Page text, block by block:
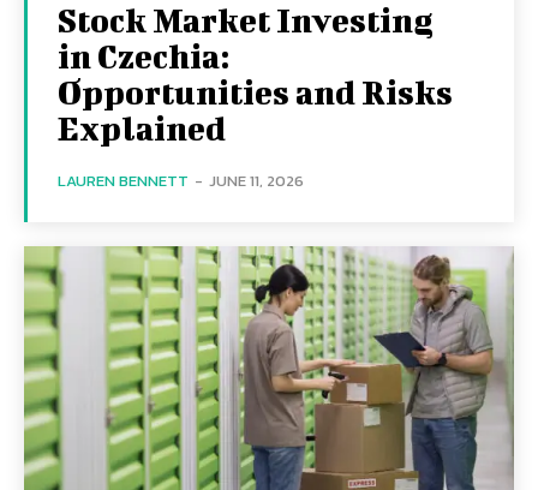
Stock Market Investing
in Czechia:
Opportunities and Risks
Explained
LAUREN BENNETT - JUNE 11, 2026